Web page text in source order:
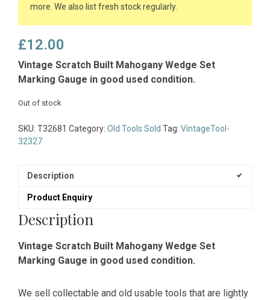
more. We also list fresh stock regularly.
£12.00
Vintage Scratch Built Mahogany Wedge Set
Marking Gauge in good used condition.
Out of stock
SKU: T32681 Category: Old Tools Sold Tag: VintageTool-
32327
Description
Product Enquiry
Description
Vintage Scratch Built Mahogany Wedge Set
Marking Gauge in good used condition.
We sell collectable and old usable tools that are lightly